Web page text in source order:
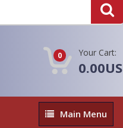
0 Your Cart:
Main
Menu
Main Menu